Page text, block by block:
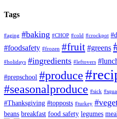
Tags
#aging #baking #CHOP #cold #crockpot
#foodsafety #frozen #fruit #greens
#holidays #ingredients #leftovers
#prepschool #produce
#seasonalproduce #sick
#Thanksgiving #topposts #turkey
beans breakfast food safety legumes